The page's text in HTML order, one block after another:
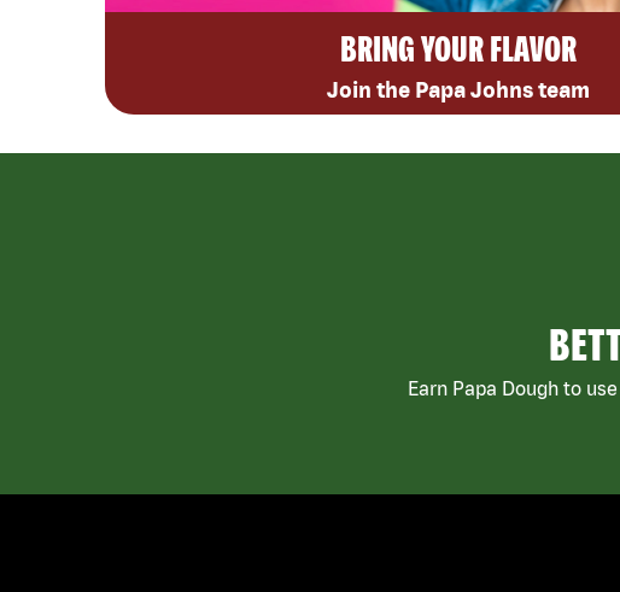
BRING YOUR FLAVOR
Join the Papa Johns team
Earn Papa Dough to